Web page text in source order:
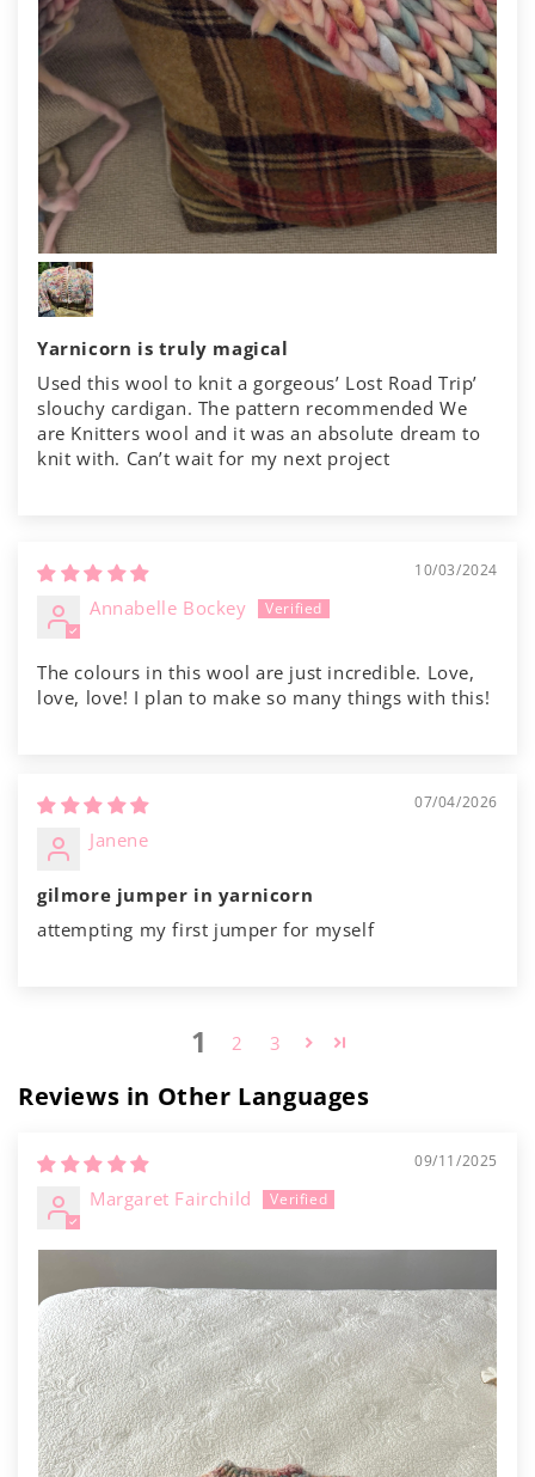
Yarnicorn is truly magical
Used this wool to knit a gorgeous’ Lost Road Trip’
slouchy cardigan. The pattern recommended We
are Knitters wool and it was an absolute dream to
knit with. Can’t wait for my next project
10/03/2024
Annabelle Bockey
The colours in this wool are just incredible. Love,
love, love! I plan to make so many things with this!
07/04/2026
Janene
gilmore jumper in yarnicorn
attempting my first jumper for myself
1 2 3
Reviews in Other Languages
09/11/2025
Margaret Fairchild